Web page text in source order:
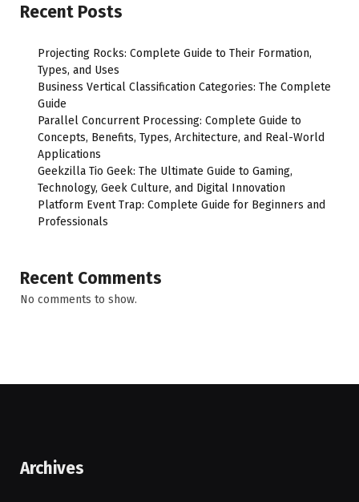
Recent Posts
Projecting Rocks: Complete Guide to Their Formation,
Types, and Uses
Business Vertical Classification Categories: The Complete
Guide
Parallel Concurrent Processing: Complete Guide to
Concepts, Benefits, Types, Architecture, and Real-World
Applications
Geekzilla Tio Geek: The Ultimate Guide to Gaming,
Technology, Geek Culture, and Digital Innovation
Platform Event Trap: Complete Guide for Beginners and
Professionals
Recent Comments
No comments to show.
Archives